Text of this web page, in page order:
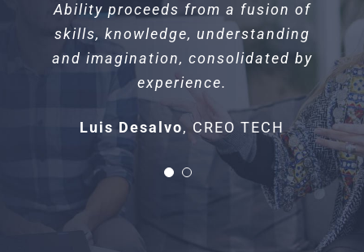
Ability proceeds from a fusion of
skills, knowledge, understanding
and imagination, consolidated by
experience.
Luis Desalvo, CREO TECH
Beauty is when you can appreciate
yourself. When you love yourself,
that’s when you’re most beautiful.
ARCHITECT